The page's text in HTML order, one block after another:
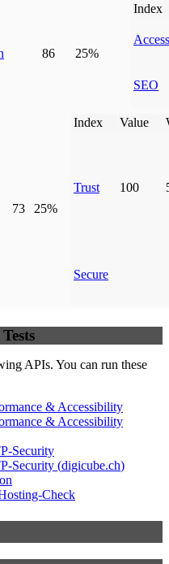
86 25%
Index
SEO
73 25%
Index Value
Trust 100
Secure
APIs. You can run these
& Accessibility
& Accessibility
Security
Security (digicube.ch)
Check